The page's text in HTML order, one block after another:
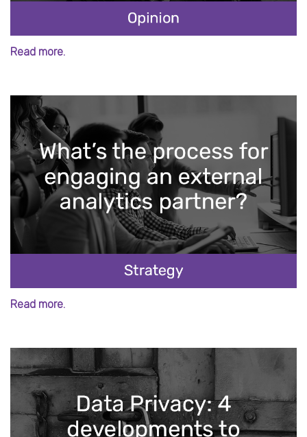
Read more.
Read more.